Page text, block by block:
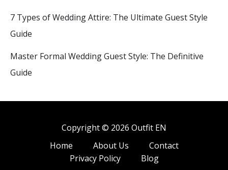
7 Types of Wedding Attire: The Ultimate Guest Style
Guide
Master Formal Wedding Guest Style: The Definitive
Guide
Copyright © 2026 Outfit EN
Home
About Us
Contact
Privacy Policy
Blog